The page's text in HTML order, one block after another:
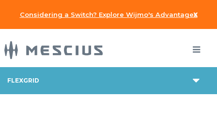
x
Considering a Switch? Explore Wijmo's Advantages
FLEXGRID